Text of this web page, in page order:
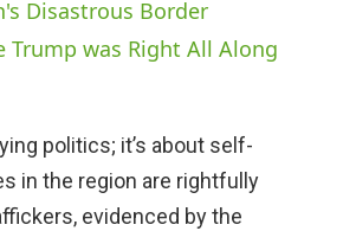
a
V
Disastrous Border
Trump was Right All Along
politics; it’s about self-
in the region are rightfully
evidenced by the